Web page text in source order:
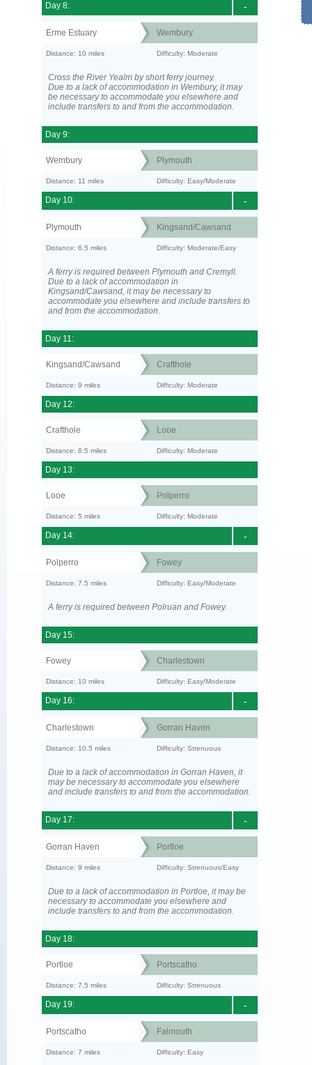
-
Day 8:
Erme Estuary Wembury
Distance: 10 miles Difficulty: Moderate
Cross the River Yealm by short ferry journey.
Due to a lack of accommodation in Wembury, it may
be necessary to accommodate you elsewhere and
include transfers to and from the accommodation.
Day 9:
Wembury Plymouth
Distance: 11 miles Difficulty: Easy/Moderate
-
Day 10:
Plymouth Kingsand/Cawsand
Distance: 6.5 miles Difficulty: Moderate/Easy
A ferry is required between Plymouth and Cremyll.
Due to a lack of accommodation in
Kingsand/Cawsand, it may be necessary to
accommodate you elsewhere and include transfers to
and from the accommodation.
Day 11:
Kingsand/Cawsand Crafthole
Distance: 9 miles Difficulty: Moderate
Day 12:
Crafthole Looe
Distance: 8.5 miles Difficulty: Moderate
Day 13:
Looe Polperro
Distance: 5 miles Difficulty: Moderate
-
Day 14:
Polperro Fowey
Distance: 7.5 miles Difficulty: Easy/Moderate
A ferry is required between Polruan and Fowey.
Day 15:
Fowey Charlestown
Distance: 10 miles Difficulty: Easy/Moderate
-
Day 16:
Charlestown Gorran Haven
Distance: 10.5 miles Difficulty: Strenuous
Due to a lack of accommodation in Gorran Haven, it
may be necessary to accommodate you elsewhere
and include transfers to and from the accommodation.
-
Day 17:
Gorran Haven Portloe
Distance: 9 miles Difficulty: Strenuous/Easy
Due to a lack of accommodation in Portloe, it may be
necessary to accommodate you elsewhere and
include transfers to and from the accommodation.
Day 18:
Portloe Portscatho
Distance: 7.5 miles Difficulty: Strenuous
-
Day 19:
Portscatho Falmouth
Distance: 7 miles Difficulty: Easy